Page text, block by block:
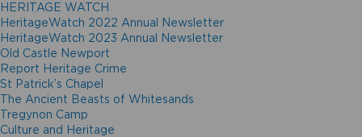
HERITAGE WATCH
HeritageWatch 2022 Annual Newsletter
HeritageWatch 2023 Annual Newsletter
Old Castle Newport
Report Heritage Crime
St Patrick’s Chapel
The Ancient Beasts of Whitesands
Tregynon Camp
Culture and Heritage